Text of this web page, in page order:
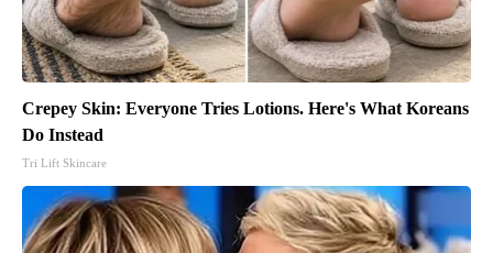
Crepey Skin: Everyone Tries Lotions. Here's What Koreans
Do Instead
Tri Lift Skincare